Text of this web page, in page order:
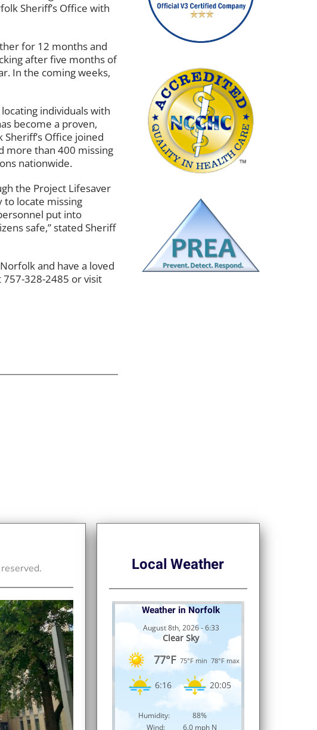
Sheriff’s Office with
for 12 months and
after five months of
In the coming weeks,
individuals with
become a proven,
Office joined
more than 400 missing
nationwide.
the Project Lifesaver
to locate missing
put into
safe,” stated Sheriff
and have a loved
328-2485 or visit
Local Weather
Weather in Norfolk
August 8th, 2026 - 6:33
Clear Sky
77°F 75°F min 78°F max
6:16 20:05
Humidity:
88%
Wind:
6.0 mph N